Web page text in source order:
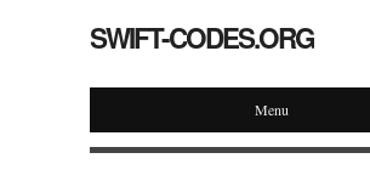
SWIFT-CODES.ORG
Menu